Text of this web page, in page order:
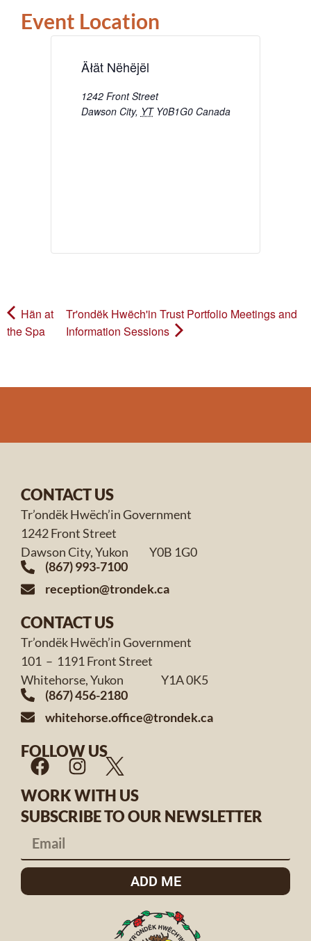
Event Location
Äłät Nëhëjël
1242 Front Street
Dawson City, YT Y0B1G0 Canada
Hän at
the Spa
Tr'ondëk Hwëch'in Trust Portfolio Meetings and
Information Sessions
CONTACT US
Tr’ondëk Hwëch’in Government
1242 Front Street
Dawson City, Yukon Y0B 1G0
(867) 993-7100
reception@trondek.ca
CONTACT US
Tr’ondëk Hwëch’in Government
101 – 1191 Front Street
Whitehorse, Yukon Y1A 0K5
(867) 456-2180
whitehorse.office@trondek.ca
FOLLOW US
WORK WITH US
SUBSCRIBE TO OUR NEWSLETTER
ADD ME